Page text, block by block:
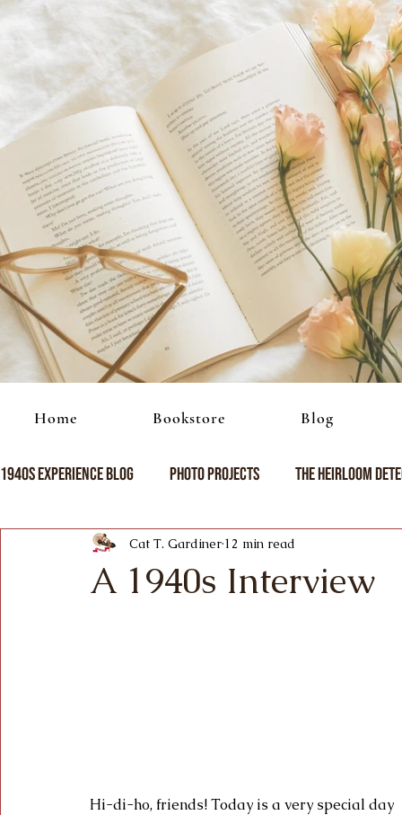
1940s Experience Blog Photo Projects The Heirloom
A 1940s Interview
Cat T. Gardiner 12 min read
Hi-di-ho, friends! Today is a very special day
Home Bookstore Blog